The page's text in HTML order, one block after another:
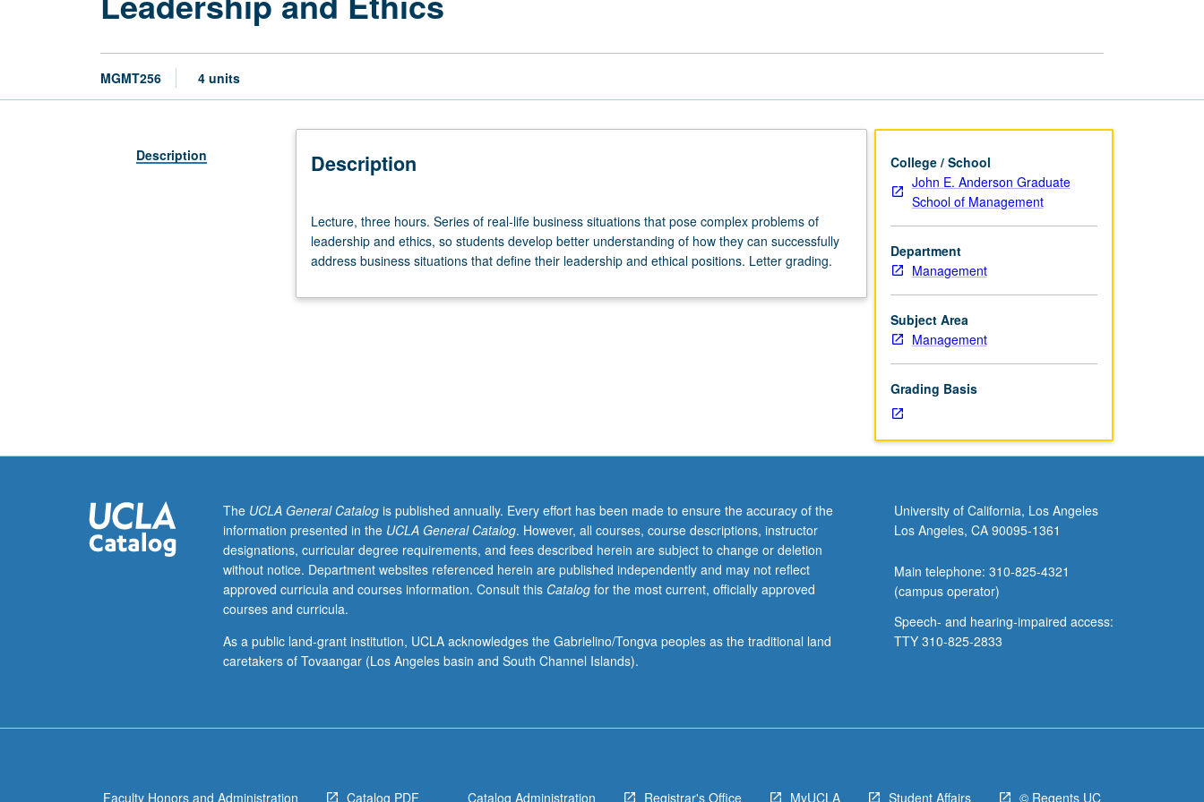
MGMT256 4 units
Description Description
three
hours.
Series
real-
and
ethics,
students
develop
better
of
how
Lecture, three hours. Series of real-life business situations that pose complex problems of
leadership and ethics, so students develop better understanding of how they can successfully
address business situations that define their leadership and ethical positions. Letter grading.
College / School
John E. Anderson Graduate
School of Management
Department
Management
Subject Area
Management
Grading Basis
The UCLA General Catalogis published annually. Every effort has been made to ensure the accuracy of the
information presented in the UCLA General Catalog. However, all courses, course descriptions, instructor
designations, curricular degree requirements, and fees described herein are subject to change or deletion
without notice. Department websites referenced herein are published independently and may not reflect
approved curricula and courses information. Consult this Catalogfor the most current, officially approved
courses and curricula.
As a public land-grant institution, UCLA acknowledges the Gabrielino/Tongva peoples as the traditional land
caretakers of Tovaangar (Los Angeles basin and South Channel Islands).
University of California, Los Angeles
Los Angeles, CA 90095-1361
Main telephone: 310-825-4321
(campus operator)
Speech- and hearing-impaired access:
TTY 310-825-2833
Faculty Honors and Administration Catalog PDF Catalog Administration Registrar's Office MyUCLA Student Affairs © Regents UC